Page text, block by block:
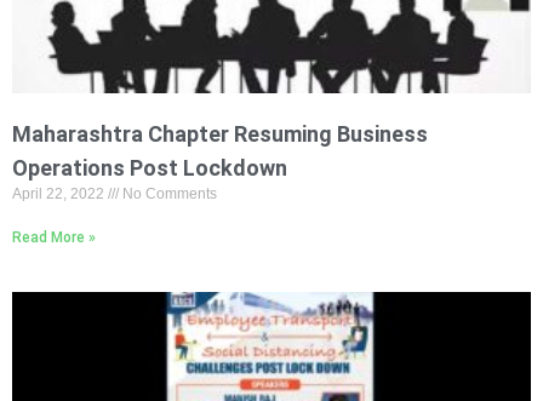
Maharashtra Chapter Resuming Business
Operations Post Lockdown
April 22, 2022 No Comments
Read More »